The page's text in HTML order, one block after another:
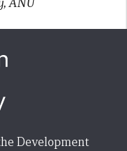
ANU
Development